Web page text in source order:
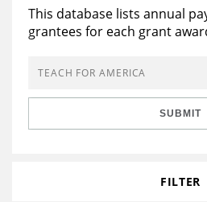
Reports & Financials
Education
Learning
Grants Database
Opportunity Survey 2026
This database lists annual
grantees for each grant
SUBMIT
FILTER